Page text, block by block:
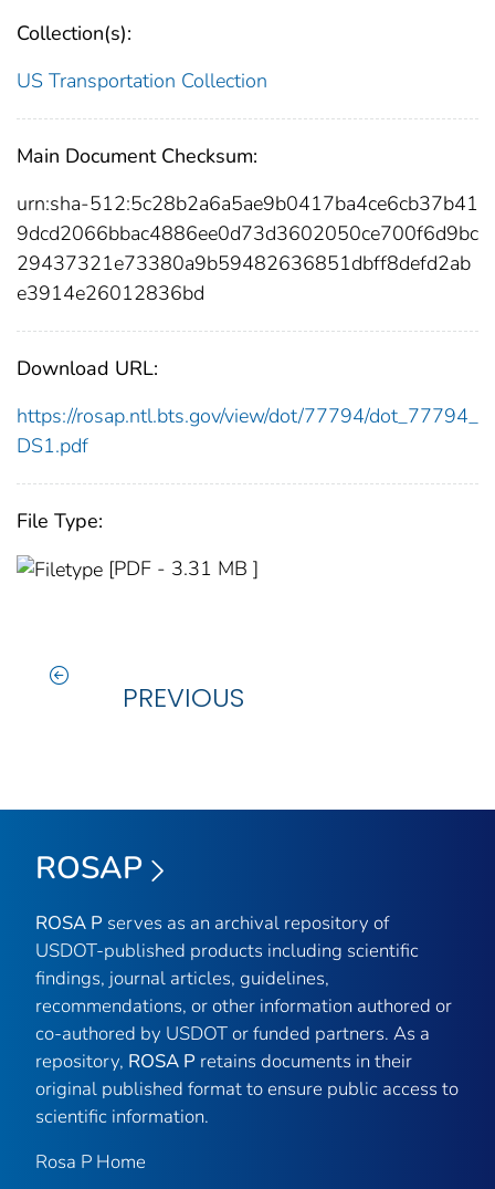
Collection(s):
US Transportation Collection
Main Document Checksum:
urn:sha-512:5c28b2a6a5ae9b0417ba4ce6cb37b41
9dcd2066bbac4886ee0d73d3602050ce700f6d9bc
29437321e73380a9b59482636851dbff8defd2ab
e3914e26012836bd
Download URL:
https://rosap.ntl.bts.gov/view/dot/77794/dot_77794_
DS1.pdf
File Type:
[PDF - 3.31 MB ]
PREVIOUS
ROSAP
ROSA P serves as an archival repository of
USDOT-published products including scientific
findings, journal articles, guidelines,
recommendations, or other information authored or
co-authored by USDOT or funded partners. As a
repository, ROSA P retains documents in their
original published format to ensure public access to
scientific information.
Rosa P Home